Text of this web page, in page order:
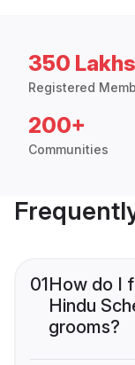
350
Registered
200+
Communities
01How do I
Hindu
grooms?